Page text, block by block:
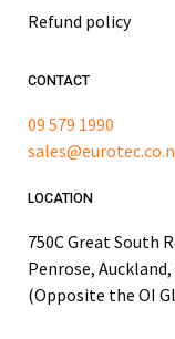
Refund policy
CONTACT
09 579 1990
LOCATION
750C Great South
Penrose, Auckland,
(Opposite the OI